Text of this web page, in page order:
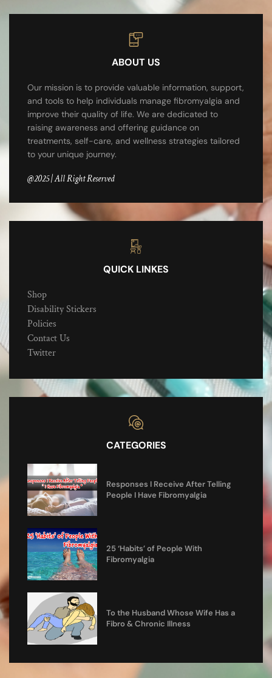
ABOUT US
Our mission is to provide valuable information, support,
and tools to help individuals manage fibromyalgia and
improve their quality of life. We are dedicated to
raising awareness and offering guidance on
treatments, self-care, and wellness strategies tailored
to your unique journey.
@2025 | All Right Reserved
QUICK LINKES
Shop
Disability Stickers
Policies
Contact Us
Twitter
CATEGORIES
Responses I Receive After Telling
People I Have Fibromyalgia
25 ‘Habits’ of People With
Fibromyalgia
To the Husband Whose Wife Has a
Fibro & Chronic Illness